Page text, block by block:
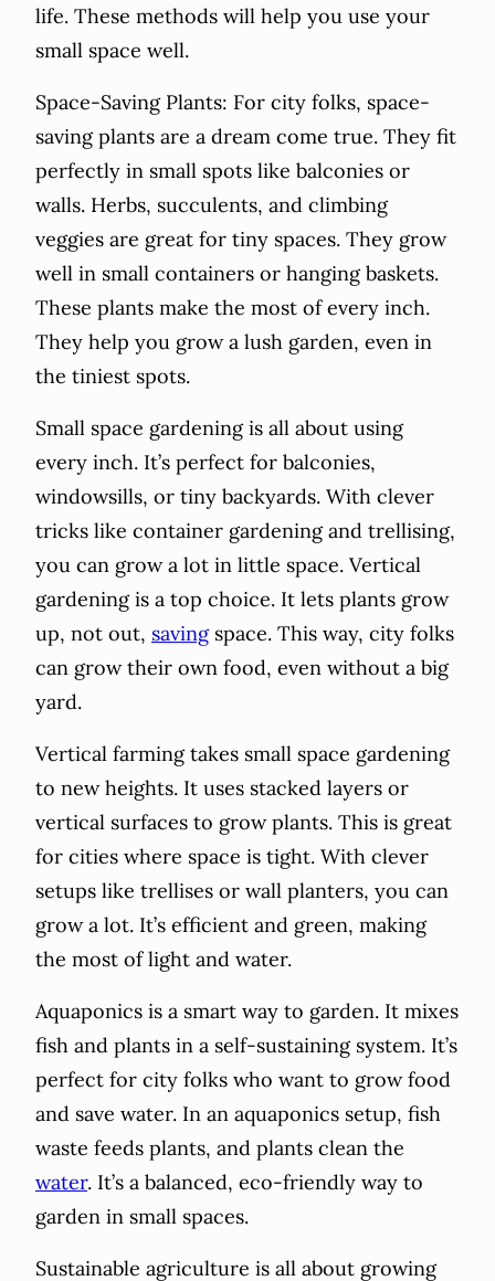
life. These methods will help you use your
small space well.
Space-Saving Plants: For city folks, space-
saving plants are a dream come true. They fit
perfectly in small spots like balconies or
walls. Herbs, succulents, and climbing
veggies are great for tiny spaces. They grow
well in small containers or hanging baskets.
These plants make the most of every inch.
They help you grow a lush garden, even in
the tiniest spots.
Small space gardening is all about using
every inch. It’s perfect for balconies,
windowsills, or tiny backyards. With clever
tricks like container gardening and trellising,
you can grow a lot in little space. Vertical
gardening is a top choice. It lets plants grow
up, not out, savingspace. This way, city folks
can grow their own food, even without a big
yard.
Vertical farming takes small space gardening
to new heights. It uses stacked layers or
vertical surfaces to grow plants. This is great
for cities where space is tight. With clever
setups like trellises or wall planters, you can
grow a lot. It’s efficient and green, making
the most of light and water.
Aquaponics is a smart way to garden. It mixes
fish and plants in a self-sustaining system. It’s
perfect for city folks who want to grow food
and save water. In an aquaponics setup, fish
waste feeds plants, and plants clean the
water. It’s a balanced, eco-friendly way to
garden in small spaces.
Sustainable agriculture is all about growing